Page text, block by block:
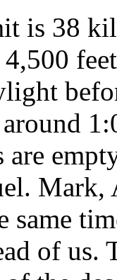
is 38
Mark,
same
of us.